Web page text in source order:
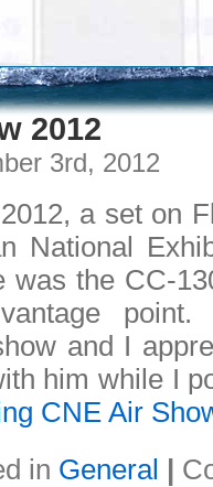
2012
3rd, 2012
a set on
National
was the CC-
point.
and I
him while I
CNE Air
in General |